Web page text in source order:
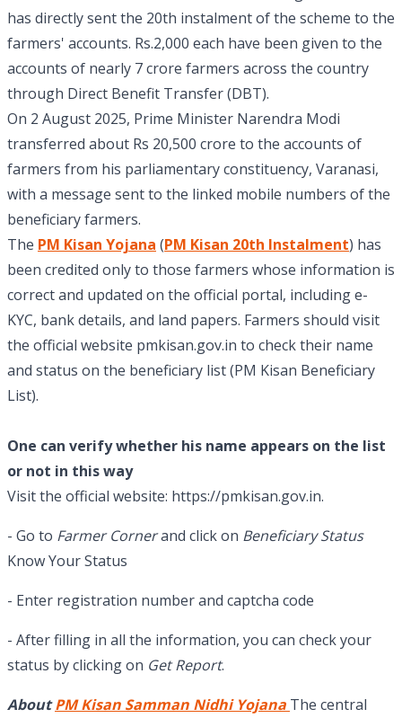
has directly sent the 20th instalment of the scheme to the
farmers' accounts. Rs.2,000 each have been given to the
accounts of nearly 7 crore farmers across the country
through Direct Benefit Transfer (DBT).
On 2 August 2025, Prime Minister Narendra Modi
transferred about Rs 20,500 crore to the accounts of
farmers from his parliamentary constituency, Varanasi,
with a message sent to the linked mobile numbers of the
beneficiary farmers.
The PM Kisan Yojana (PM Kisan 20th Instalment) has
been credited only to those farmers whose information is
correct and updated on the official portal, including e-
KYC, bank details, and land papers. Farmers should visit
the official website pmkisan.gov.in to check their name
and status on the beneficiary list (PM Kisan Beneficiary
List).
One can verify whether his name appears on the list
or not in this way
Visit the official website: https://pmkisan.gov.in.
- Go to Farmer Cornerand click on Beneficiary Status
Know Your Status
- Enter registration number and captcha code
- After filling in all the information, you can check your
status by clicking on Get Report.
AboutPM Kisan Samman Nidhi Yojana The central